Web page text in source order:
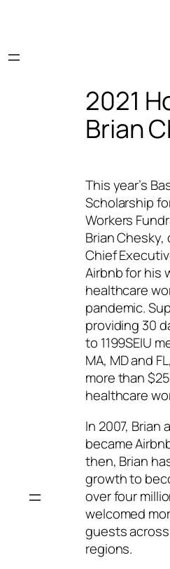
2021
Brian
This year’s
Scholarship
Workers
Brian
Chief
Airbnb for his
healthcare
pandemic.
providing 30
to 1199SEIU
MA, MD and
more than
healthcare
In 2007, Brian
became
then, Brian
growth to
over four
welcomed
guests
regions.